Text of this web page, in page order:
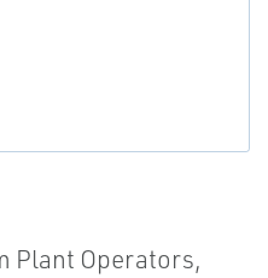
Plant Operators,